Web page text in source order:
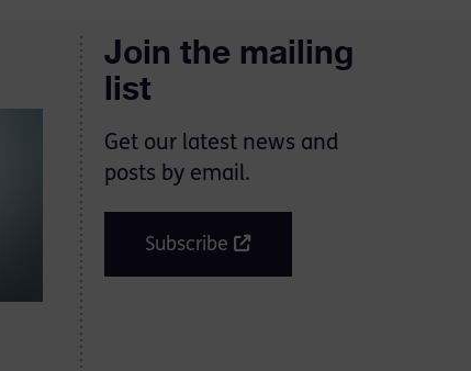
Join the mailing
list
Get our latest news and
posts by email.
Subscribe